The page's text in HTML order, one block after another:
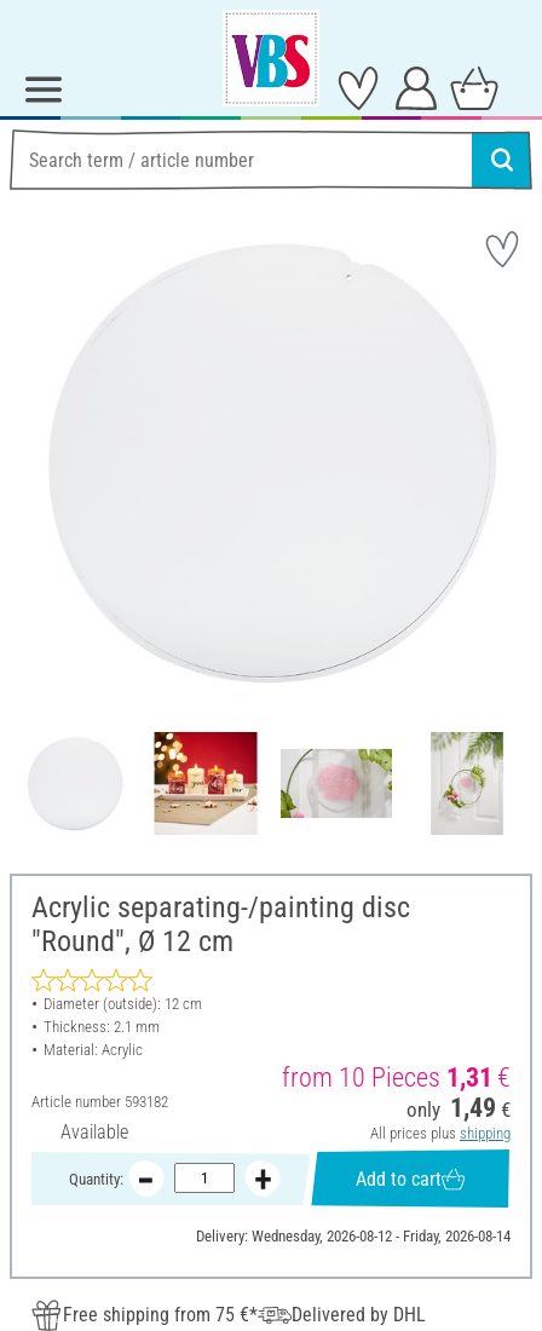
Acrylic separating-/painting disc
"Round", Ø 12 cm
Diameter (outside): 12 cm
Thickness: 2.1 mm
Material: Acrylic
Article number 593182
Available
from 10 Pieces 1,31 €
only 1,49 €
All prices plus shipping
Quantity: Add to cart
Delivery: Wednesday, 2026-08-12 - Friday, 2026-08-14
Free shipping from 75 €*
Delivered by DHL